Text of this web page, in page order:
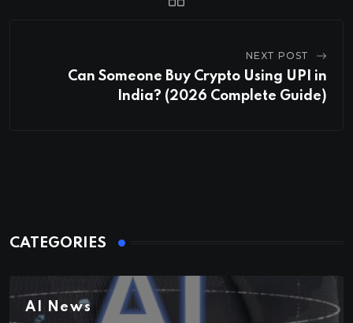
NEXT POST
Can Someone Buy Crypto Using UPI in
India? (2026 Complete Guide)
CATEGORIES
AI News